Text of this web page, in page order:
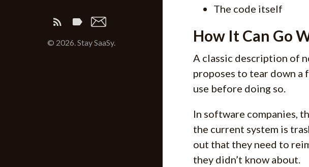
© 2026. Stay SaaSy.
The code itself
How It Can Go
A classic description of
proposes to tear down a
use before doing so.
In software companies,
the current system is
out that they need to
they didn’t know about.